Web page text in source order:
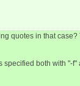
quotes in that
specified both with "-